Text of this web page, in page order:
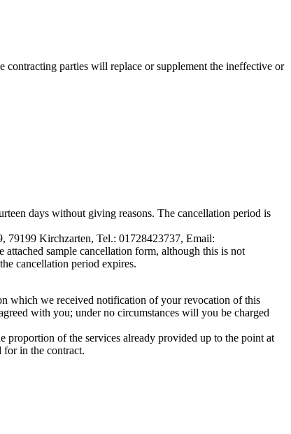
contracting parties will replace or supplement the ineffective or
days without giving reasons. The cancellation period is
Kirchzarten, Tel.: 01728423737, Email:
sample cancellation form, although this is not
cancellation period expires.
which we received notification of your revocation of this
with you; under no circumstances will you be charged
proportion of the services already provided up to the point at
for in the contract.